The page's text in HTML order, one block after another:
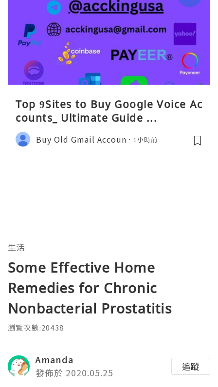
Top 9Sites to Buy Google Voice Ac
counts_ Ultimate Guide ...
Buy Old Gmail Accoun 1小時前
生活
Some Effective Home
Remedies for Chronic
Nonbacterial Prostatitis
瀏覽次數:20438
Amanda
發佈於 2020.05.25
追蹤